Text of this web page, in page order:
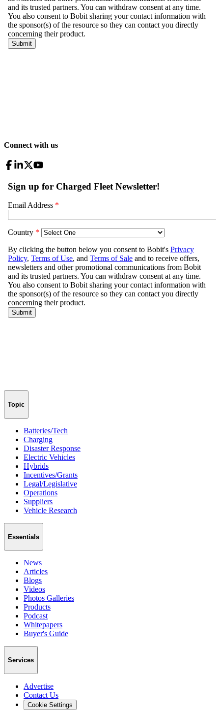
Connect with us
Topic
Batteries/Tech
Charging
Disaster Response
Electric Vehicles
Hybrids
Incentives/Grants
Legal/Legislative
Operations
Suppliers
Vehicle Research
Essentials
News
Articles
Blogs
Videos
Photos Galleries
Products
Podcast
Whitepapers
Buyer's Guide
Services
Advertise
Contact Us
Cookie Settings